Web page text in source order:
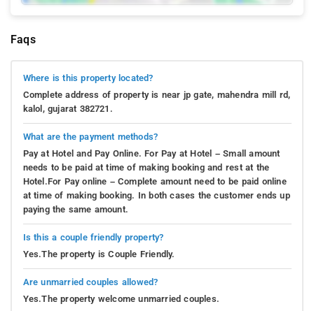
Faqs
Where is this property located?
Complete address of property is near jp gate, mahendra mill rd,
kalol, gujarat 382721.
What are the payment methods?
Pay at Hotel and Pay Online. For Pay at Hotel – Small amount
needs to be paid at time of making booking and rest at the
Hotel.For Pay online – Complete amount need to be paid online
at time of making booking. In both cases the customer ends up
paying the same amount.
Is this a couple friendly property?
Yes.The property is Couple Friendly.
Are unmarried couples allowed?
Yes.The property welcome unmarried couples.